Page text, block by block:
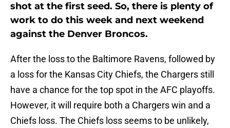
shot at the first seed. So, there is plenty of
work to do this week and next weekend
against the Denver Broncos.
After the loss to the Baltimore Ravens, followed by
a loss for the Kansas City Chiefs, the Chargers still
have a chance for the top spot in the AFC playoffs.
However, it will require both a Chargers win and a
Chiefs loss. The Chiefs loss seems to be unlikely,